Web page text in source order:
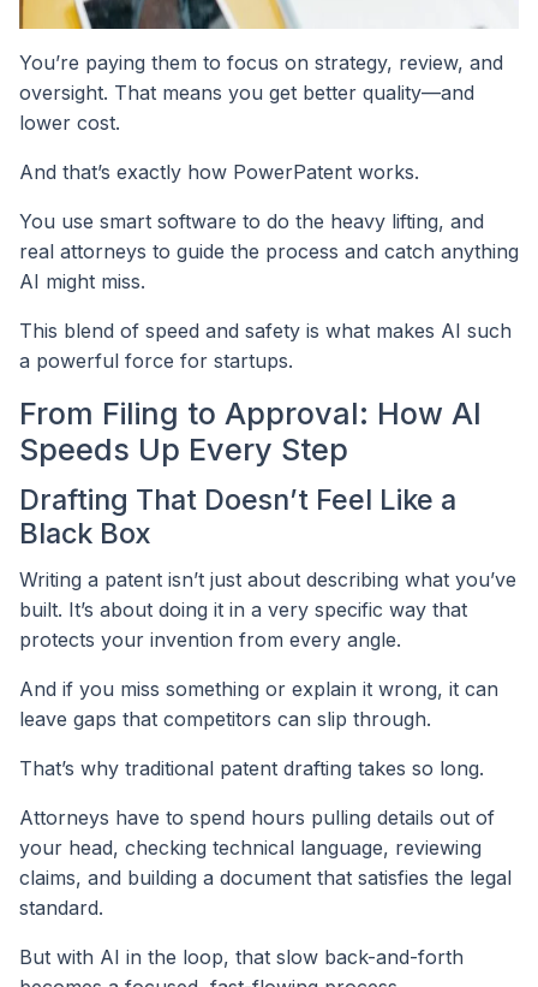
You’re paying them to focus on strategy, review, and
oversight. That means you get better quality—and
lower cost.
And that’s exactly how PowerPatent works.
You use smart software to do the heavy lifting, and
real attorneys to guide the process and catch anything
AI might miss.
This blend of speed and safety is what makes AI such
a powerful force for startups.
From Filing to Approval: How AI
Speeds Up Every Step
Drafting That Doesn’t Feel Like a
Black Box
Writing a patent isn’t just about describing what you’ve
built. It’s about doing it in a very specific way that
protects your invention from every angle.
And if you miss something or explain it wrong, it can
leave gaps that competitors can slip through.
That’s why traditional patent drafting takes so long.
Attorneys have to spend hours pulling details out of
your head, checking technical language, reviewing
claims, and building a document that satisfies the legal
standard.
But with AI in the loop, that slow back-and-forth